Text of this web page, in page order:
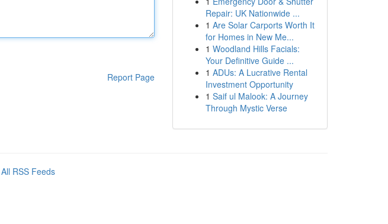
Report Page
Repair: UK Nationwide ...
1 Are Solar Carports Worth It
for Homes in New Me...
1 Woodland Hills Facials:
Your Definitive Guide ...
1 ADUs: A Lucrative Rental
Investment Opportunity
1 Saif ul Malook: A Journey
Through Mystic Verse
All RSS Feeds